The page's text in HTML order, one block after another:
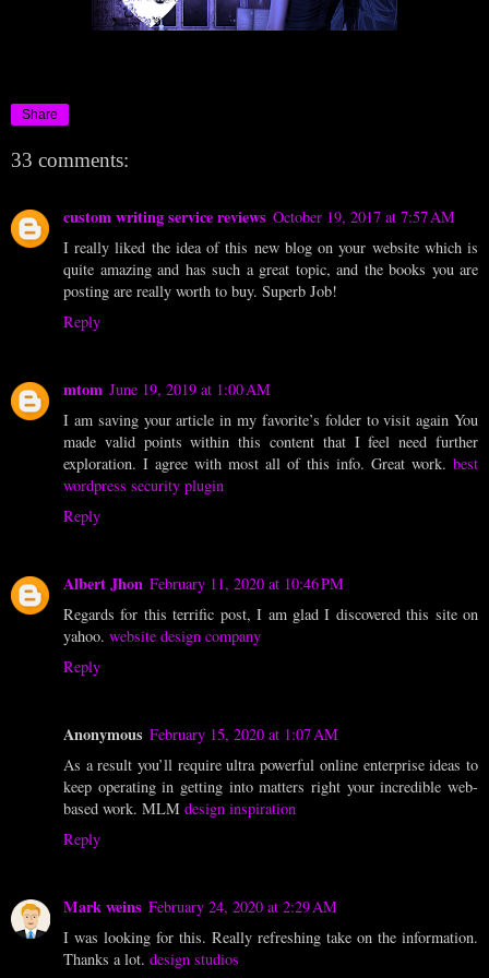
Share
33 comments:
custom writing service reviews October 19, 2017 at 7:57 AM
I really liked the idea of this new blog on your website which is
quite amazing and has such a great topic, and the books you are
posting are really worth to buy. Superb Job!
Reply
mtom June 19, 2019 at 1:00 AM
I am saving your article in my favorite’s folder to visit again You
made valid points within this content that I feel need further
exploration. I agree with most all of this info. Great work. best
wordpress security plugin
Reply
Albert Jhon February 11, 2020 at 10:46 PM
Regards for this terrific post, I am glad I discovered this site on
yahoo. website design company
Reply
Anonymous February 15, 2020 at 1:07 AM
As a result you’ll require ultra powerful online enterprise ideas to
keep operating in getting into matters right your incredible web-
based work. MLM design inspiration
Reply
Mark weins February 24, 2020 at 2:29 AM
I was looking for this. Really refreshing take on the information.
Thanks a lot. design studios